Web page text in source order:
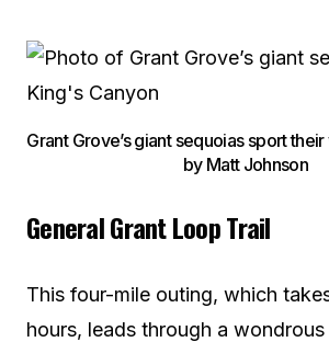
Grant Grove’s giant sequoias sport
by Matt Johnson
General Grant Loop Trail
This four-mile outing, which
hours, leads through a